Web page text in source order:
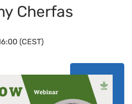
Cherfas
(CEST)